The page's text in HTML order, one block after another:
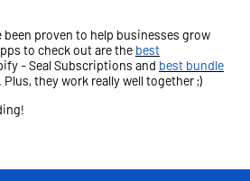
proven to help businesses grow
to check out are the best
- Seal Subscriptions and best bundle
they work really well together ;)